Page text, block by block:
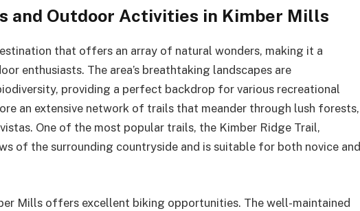
and Outdoor Activities in Kimber Mills
that offers an array of natural wonders, making it a
enthusiasts. The area’s breathtaking landscapes are
providing a perfect backdrop for various recreational
an extensive network of trails that meander through lush forests,
One of the most popular trails, the Kimber Ridge Trail,
of the surrounding countryside and is suitable for both novice and
Mills offers excellent biking opportunities. The well-maintained